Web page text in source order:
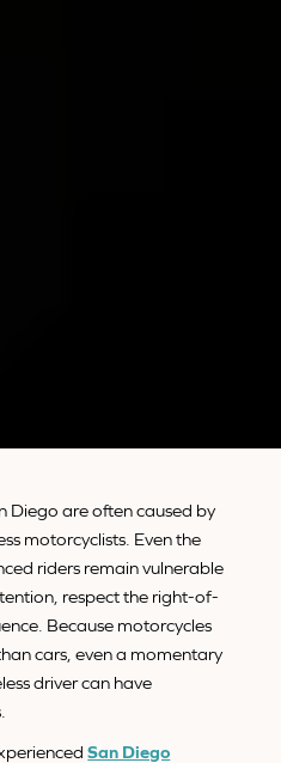
Diego are often caused by
motorcyclists. Even the
riders remain vulnerable
respect the right-of-
Because motorcycles
cars, even a momentary
driver can have
San Diego